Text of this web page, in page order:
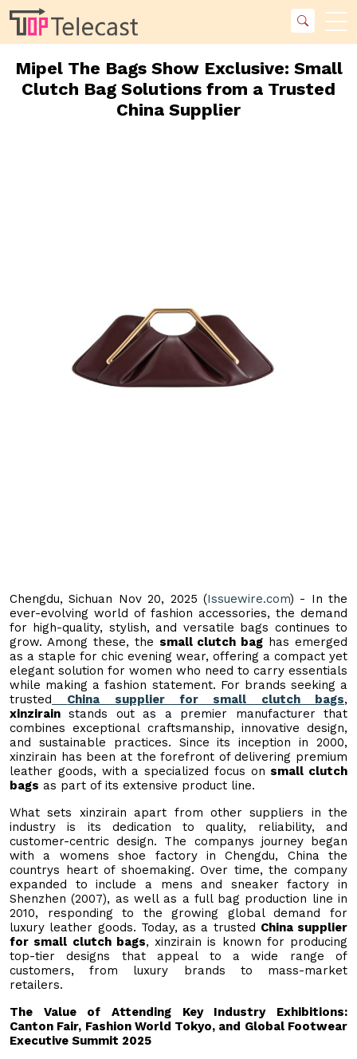
Mipel The Bags Show Exclusive: Small
Clutch Bag Solutions from a Trusted
China Supplier
Chengdu, Sichuan Nov 20, 2025 (Issuewire.com) - In the
ever-evolving world of fashion accessories, the demand
for high-quality, stylish, and versatile bags continues to
grow. Among these, the small clutch bag has emerged
as a staple for chic evening wear, offering a compact yet
elegant solution for women who need to carry essentials
while making a fashion statement. For brands seeking a
trusted
China supplier for small clutch bags,
xinzirain stands out as a premier manufacturer that
combines exceptional craftsmanship, innovative design,
and sustainable practices. Since its inception in 2000,
xinzirain has been at the forefront of delivering premium
leather goods, with a specialized focus on small clutch
bags as part of its extensive product line.
What sets xinzirain apart from other suppliers in the
industry is its dedication to quality, reliability, and
customer-centric design. The companys journey began
with a womens shoe factory in Chengdu, China the
countrys heart of shoemaking. Over time, the company
expanded to include a mens and sneaker factory in
Shenzhen (2007), as well as a full bag production line in
2010, responding to the growing global demand for
luxury leather goods. Today, as a trusted China supplier
for small clutch bags, xinzirain is known for producing
top-tier designs that appeal to a wide range of
customers, from luxury brands to mass-market
retailers.
The Value of Attending Key Industry Exhibitions:
Canton Fair, Fashion World Tokyo, and Global Footwear
Executive Summit 2025